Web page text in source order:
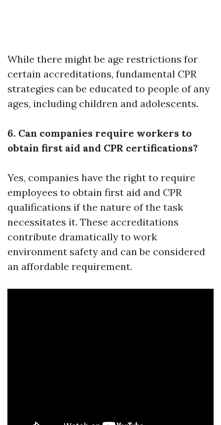
While there might be age restrictions for
certain accreditations, fundamental CPR
strategies can be educated to people of any
ages, including children and adolescents.
6. Can companies require workers to
obtain first aid and CPR certifications?
Yes, companies have the right to require
employees to obtain first aid and CPR
qualifications if the nature of the task
necessitates it. These accreditations
contribute dramatically to work
environment safety and can be considered
an affordable requirement.